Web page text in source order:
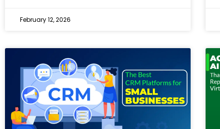
February 12, 2026